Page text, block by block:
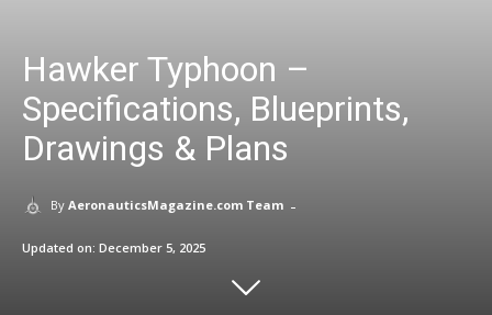
Hawker Typhoon –
Specifications, Blueprints,
Drawings & Plans
By AeronauticsMagazine.com Team -
Updated on: December 5, 2025